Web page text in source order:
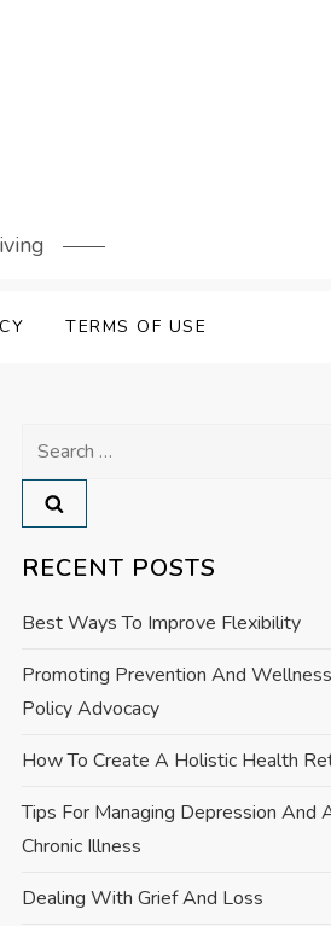
TERMS OF USE
Search
for:
RECENT POSTS
Best Ways To Improve Flexibility
Promoting Prevention And
Policy Advocacy
How To Create A Holistic Health
Tips For Managing Depression And
Chronic Illness
Dealing With Grief And Loss